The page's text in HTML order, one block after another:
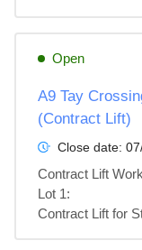
Open
A9 Tay
(Contract Lift)
Close date:
Contract Lift
Lot 1:
Contract Lift for